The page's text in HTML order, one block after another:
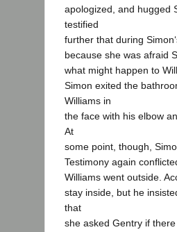
apologized, and hugged
testified
further that during
because she was afraid
what might happen to
Simon exited the
Williams in
the face with his elbow
At
some point, though,
Testimony again
Williams went outside.
stay inside, but he
that
she asked Gentry if